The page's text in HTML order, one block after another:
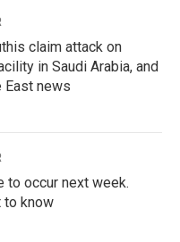
claim attack on
in Saudi Arabia, and
East news
to occur next week.
to know